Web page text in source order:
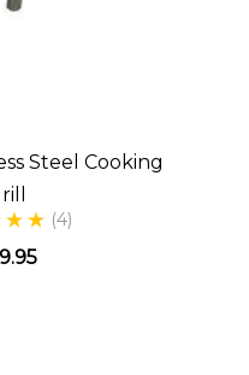
Steel Cooking
(4)